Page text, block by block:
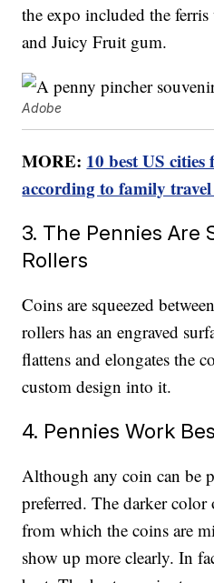
the expo included the
and Juicy Fruit gum.
Adobe
MORE: 10 best US
according to family
3. The Pennies Are
Rollers
Coins are squeezed
rollers has an engraved
flattens and elongates the
custom design into it.
4. Pennies Work
Although any coin can be
preferred. The darker
from which the coins are
show up more clearly. In